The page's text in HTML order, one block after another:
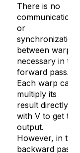
There is no
communication
or
synchronization
between warps
necessary in the
forward pass.
Each warp can
multiply its
result directly
with V to get the
output.
However, in the
backward pass